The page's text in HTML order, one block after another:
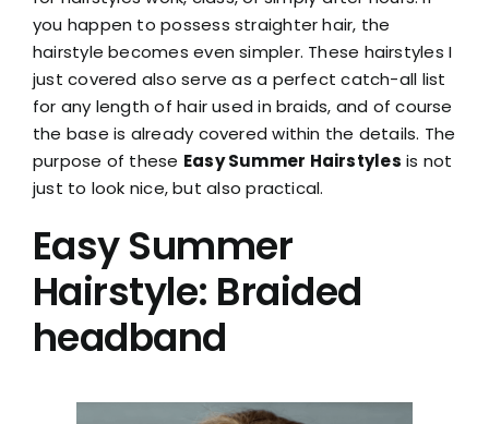
you happen to possess straighter hair, the
hairstyle becomes even simpler. These hairstyles I
just covered also serve as a perfect catch-all list
for any length of hair used in braids, and of course
the base is already covered within the details. The
purpose of these Easy Summer Hairstyles is not
just to look nice, but also practical.
Easy Summer
Hairstyle: Braided
headband